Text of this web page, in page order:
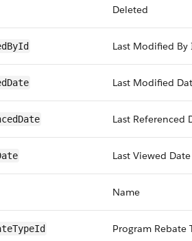
Deleted
Last Modified By
Last Modified
Last Referenced
Last Viewed Date
Name
Program Rebate